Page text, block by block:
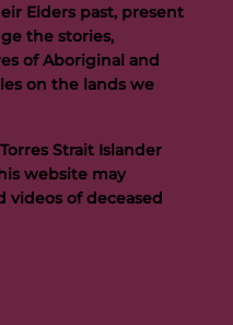
Elders past, present
the stories,
of Aboriginal and
on the lands we
Strait Islander
website may
videos of deceased